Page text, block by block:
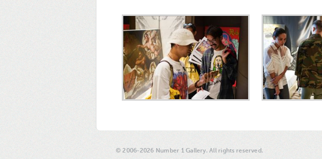
© 2006-2026 Number 1 Gallery. All rights reserved.